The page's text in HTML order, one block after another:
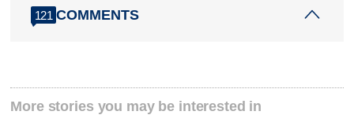
121 COMMENTS
More stories you may be interested in